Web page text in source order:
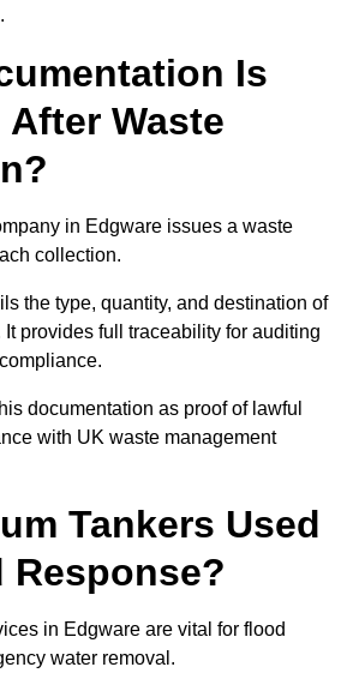
Is
Waste
in Edgware issues a waste
collection.
the type, quantity, and destination of
provides full traceability for auditing
documentation as proof of lawful
with UK waste management
Tankers Used
Response?
in Edgware are vital for flood
water removal.